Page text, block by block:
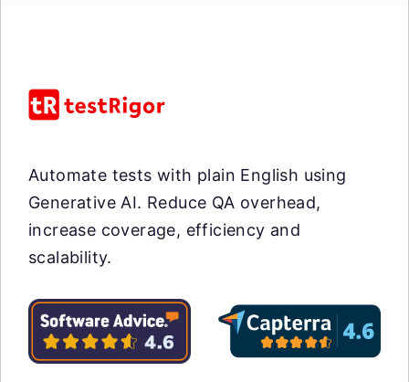
Automate tests with plain English using
Generative AI. Reduce QA overhead,
increase coverage, efficiency and
scalability.